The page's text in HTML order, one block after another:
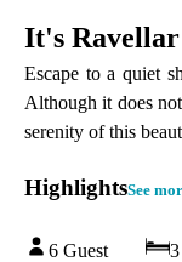
It's Ravellar
Escape to a quiet
Although it does
serenity of this
HighlightsSee
6 Guest